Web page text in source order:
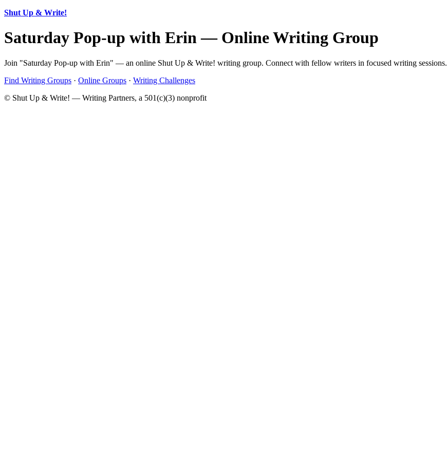
Shut Up & Write!
Saturday Pop-up with Erin — Online Writing Group
Join "Saturday Pop-up with Erin" — an online Shut Up & Write! writing group. Connect with fellow writers in focused writing sessions.
Find Writing Groups · Online Groups · Writing Challenges
© Shut Up & Write! — Writing Partners, a 501(c)(3) nonprofit